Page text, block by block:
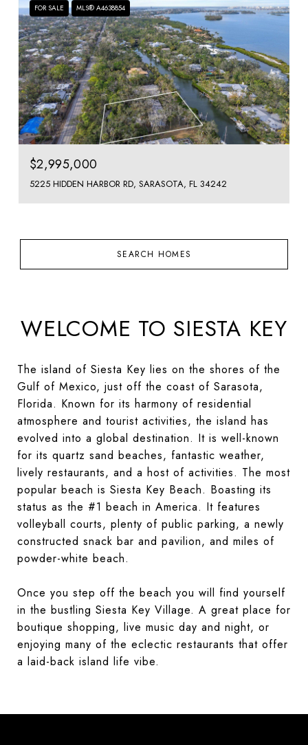
FOR SALE MLS® A4638854
$2,995,000
5225 HIDDEN HARBOR RD, SARASOTA, FL 34242
SEARCH HOMES
WELCOME TO SIESTA KEY
The island of Siesta Key lies on the shores of the
Gulf of Mexico, just off the coast of Sarasota,
Florida. Known for its harmony of residential
atmosphere and tourist activities, the island has
evolved into a global destination. It is well-known
for its quartz sand beaches, fantastic weather,
lively restaurants, and a host of activities. The most
popular beach is Siesta Key Beach. Boasting its
status as the #1 beach in America. It features
volleyball courts, plenty of public parking, a newly
constructed snack bar and pavilion, and miles of
powder-white beach.
Once you step off the beach you will find yourself
in the bustling Siesta Key Village. A great place for
boutique shopping, live music day and night, or
enjoying many of the eclectic restaurants that offer
a laid-back island life vibe.